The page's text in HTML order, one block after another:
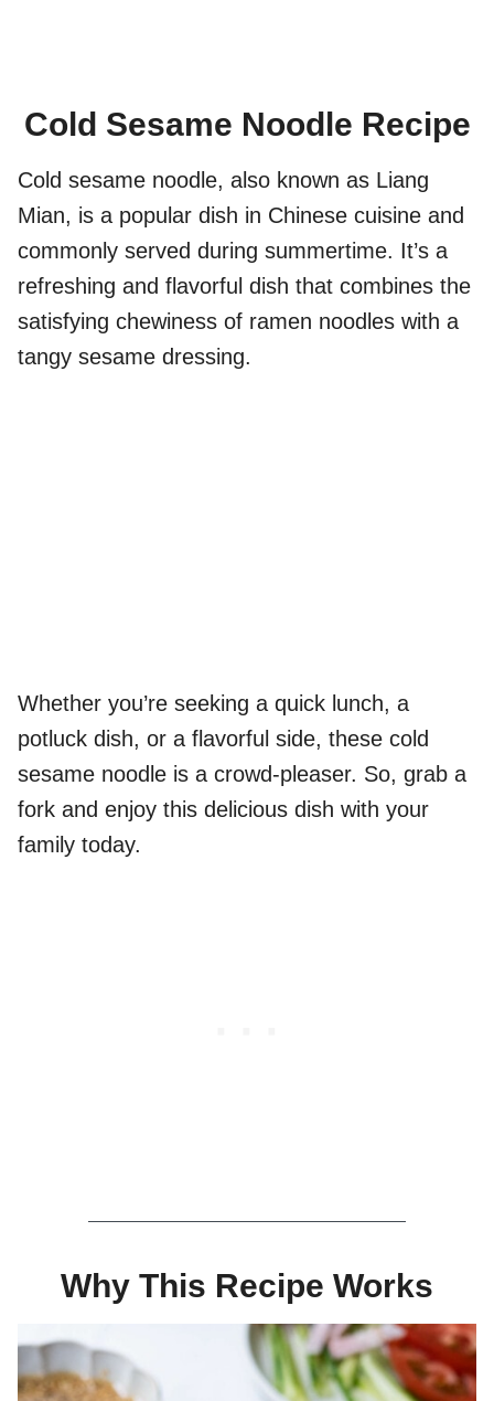
Cold Sesame Noodle Recipe
Cold sesame noodle, also known as Liang
Mian, is a popular dish in Chinese cuisine and
commonly served during summertime. It’s a
refreshing and flavorful dish that combines the
satisfying chewiness of ramen noodles with a
tangy sesame dressing.
Whether you’re seeking a quick lunch, a
potluck dish, or a flavorful side, these cold
sesame noodle is a crowd-pleaser. So, grab a
fork and enjoy this delicious dish with your
family today.
Why This Recipe Works